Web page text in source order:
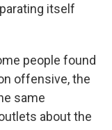
itself
people found
offensive, the
same
about the